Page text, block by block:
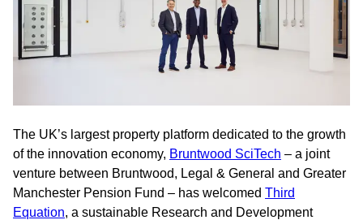
The UK’s largest property platform dedicated to the growth
of the innovation economy, Bruntwood SciTech – a joint
venture between Bruntwood, Legal & General and Greater
Manchester Pension Fund – has welcomed Third
Equation, a sustainable Research and Development